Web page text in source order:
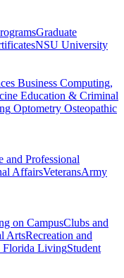
Graduate
NSU University
Business Computing,
Education & Criminal
Optometry Osteopathic
and Professional
AffairsVeteransArmy
on CampusClubs and
ArtsRecreation and
Florida LivingStudent